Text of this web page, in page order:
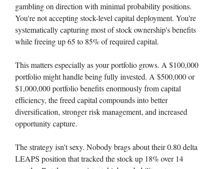
gambling on direction with minimal probability positions.
You're not accepting stock-level capital deployment. You're
systematically capturing most of stock ownership's benefits
while freeing up 65 to 85% of required capital.
This matters especially as your portfolio grows. A $100,000
portfolio might handle being fully invested. A $500,000 or
$1,000,000 portfolio benefits enormously from capital
efficiency, the freed capital compounds into better
diversification, stronger risk management, and increased
opportunity capture.
The strategy isn't sexy. Nobody brags about their 0.80 delta
LEAPS position that tracked the stock up 18% over 14